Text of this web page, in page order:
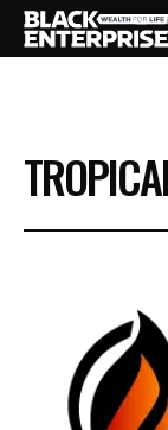
NEWS
LIFESTYLE
EVENTS